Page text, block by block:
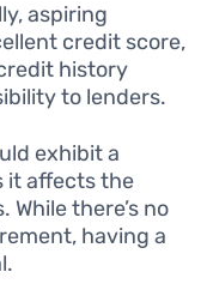
aspiring
credit score,
history
to lenders.
exhibit a
it affects the
there’s no
having a